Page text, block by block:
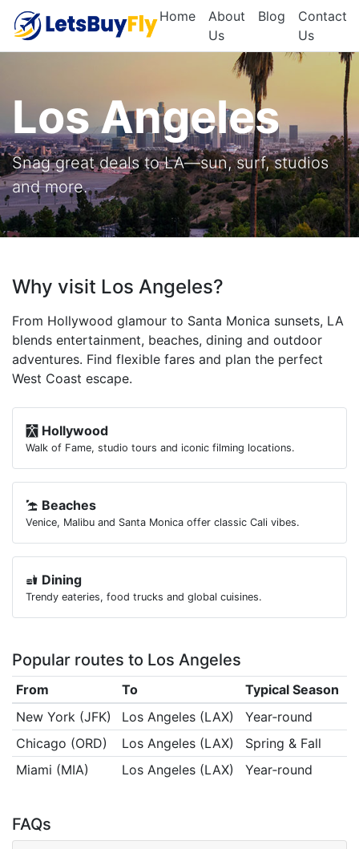
Home
About
Us
Blog
Contact
Us
Los Angeles
Snag great deals to LA—sun, surf, studios
and more.
Why visit Los Angeles?
From Hollywood glamour to Santa Monica sunsets, LA
blends entertainment, beaches, dining and outdoor
adventures. Find flexible fares and plan the perfect
West Coast escape.
Hollywood
Walk of Fame, studio tours and iconic filming locations.
Beaches
Venice, Malibu and Santa Monica offer classic Cali vibes.
Dining
Trendy eateries, food trucks and global cuisines.
Popular routes to Los Angeles
From To
Typical Season
New York (JFK)
Los Angeles (LAX)
Year‑round
Chicago (ORD)
Los Angeles (LAX)
Spring & Fall
Miami (MIA)
Los Angeles (LAX) Year‑round
FAQs